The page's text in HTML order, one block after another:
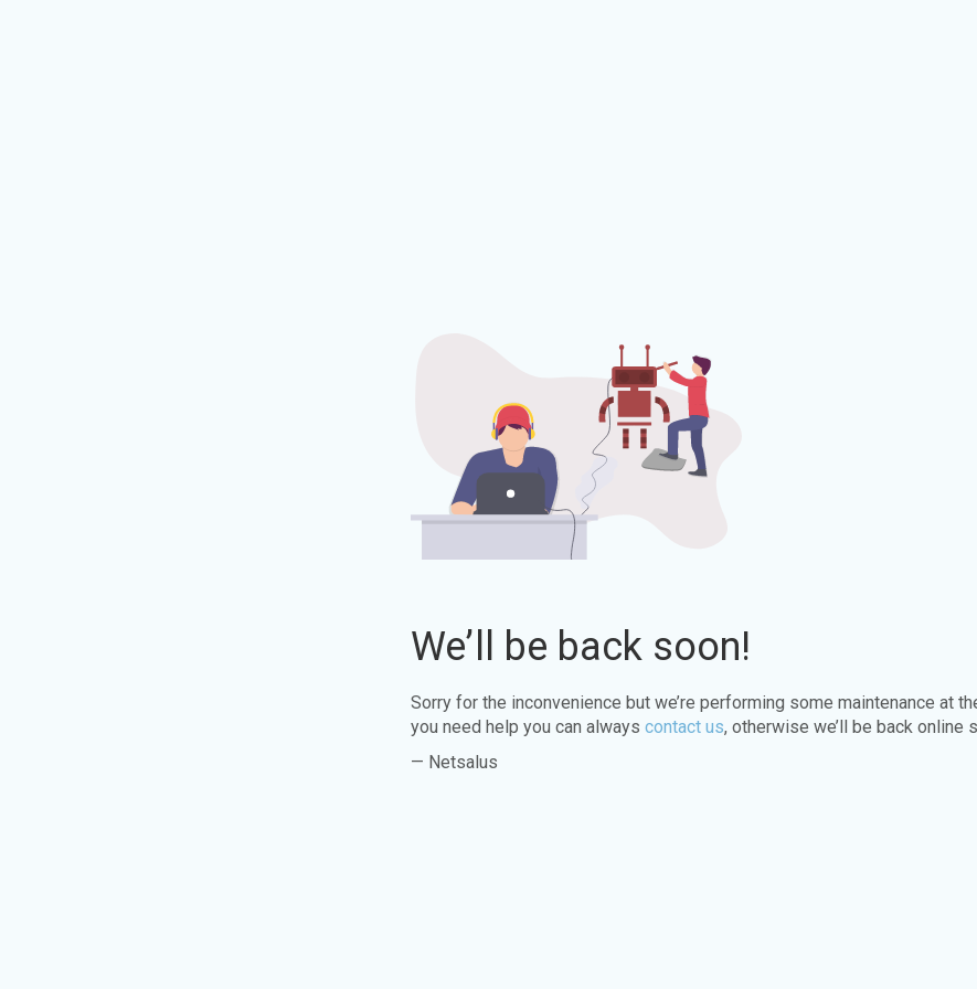
We’ll be back soon!
Sorry for the inconvenience but we’re performing some maintenance at
you need help you can always contact us, otherwise we’ll be back online
— Netsalus